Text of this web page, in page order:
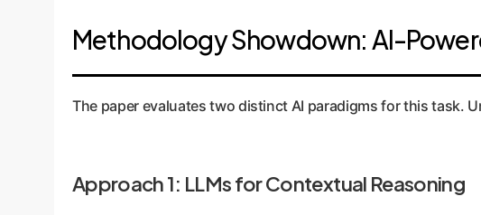
Methodology Showdown: AI-
The paper evaluates two distinct AI paradigms for this task.
Approach 1: LLMs for Contextual Reasoning